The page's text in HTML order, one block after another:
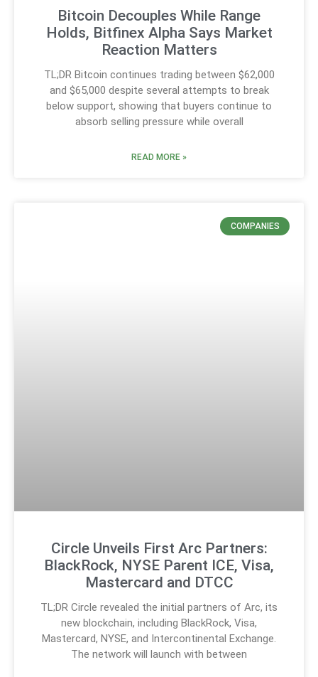
Bitcoin Decouples While Range
Holds, Bitfinex Alpha Says Market
Reaction Matters
TL;DR Bitcoin continues trading between $62,000
and $65,000 despite several attempts to break
below support, showing that buyers continue to
absorb selling pressure while overall
READ MORE »
COMPANIES
Circle Unveils First Arc Partners:
BlackRock, NYSE Parent ICE, Visa,
Mastercard and DTCC
TL;DR Circle revealed the initial partners of Arc, its
new blockchain, including BlackRock, Visa,
Mastercard, NYSE, and Intercontinental Exchange.
The network will launch with between